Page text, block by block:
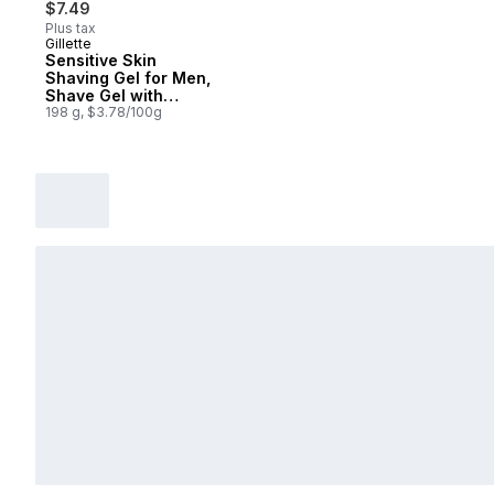
$7.49
Plus tax
Gillette
Sensitive Skin
Shaving Gel for Men,
Shave Gel with
Almond Oil
198 g, $3.78/100g